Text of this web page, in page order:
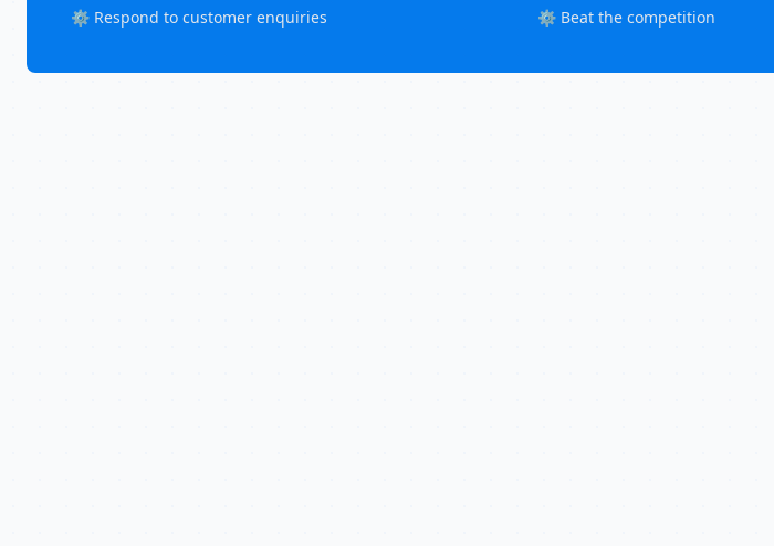
⚙️ Respond to customer enquiries
⚙️ Beat the competition